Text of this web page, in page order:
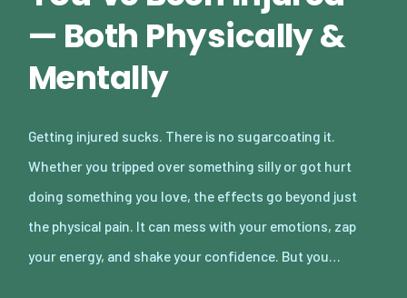
— Both Physically &
Mentally
Getting injured sucks. There is no sugarcoating it.
Whether you tripped over something silly or got hurt
doing something you love, the effects go beyond just
the physical pain. It can mess with your emotions, zap
your energy, and shake your confidence. But you…